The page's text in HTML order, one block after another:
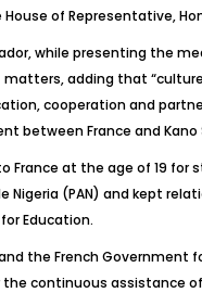
House of Representative,
while presenting the
adding that
cooperation and
between France and Kano
France at the age of 19
(PAN) and kept
Education.
the French
continuous